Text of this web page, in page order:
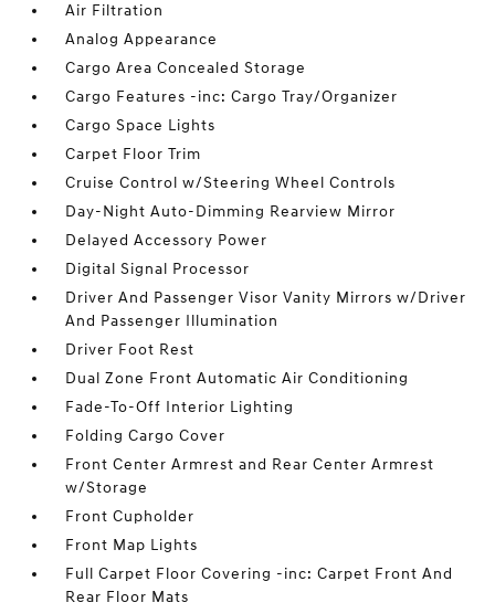
Air Filtration
Analog Appearance
Cargo Area Concealed Storage
Cargo Features -inc: Cargo Tray/Organizer
Cargo Space Lights
Carpet Floor Trim
Cruise Control w/Steering Wheel Controls
Day-Night Auto-Dimming Rearview Mirror
Delayed Accessory Power
Digital Signal Processor
Driver And Passenger Visor Vanity Mirrors w/Driver
And Passenger Illumination
Driver Foot Rest
Dual Zone Front Automatic Air Conditioning
Fade-To-Off Interior Lighting
Folding Cargo Cover
Front Center Armrest and Rear Center Armrest
w/Storage
Front Cupholder
Front Map Lights
Full Carpet Floor Covering -inc: Carpet Front And
Rear Floor Mats